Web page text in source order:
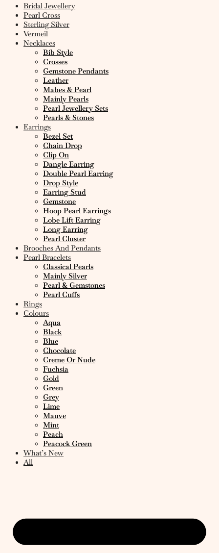
Bridal Jewellery
Pearl Cross
Sterling Silver
Vermeil
Necklaces
Bib Style
Crosses
Gemstone Pendants
Leather
Mabes & Pearl
Mainly Pearls
Pearl Jewellery Sets
Pearls & Stones
Earrings
Bezel Set
Chain Drop
Clip On
Dangle Earring
Double Pearl Earring
Drop Style
Earring Stud
Gemstone
Hoop Pearl Earrings
Lobe Lift Earring
Long Earring
Pearl Cluster
Brooches And Pendants
Pearl Bracelets
Classical Pearls
Mainly Silver
Pearl & Gemstones
Pearl Cuffs
Rings
Colours
Aqua
Black
Blue
Chocolate
Creme Or Nude
Fuchsia
Gold
Green
Grey
Lime
Mauve
Mint
Peach
Peacock Green
What’s New
All